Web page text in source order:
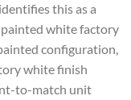
this as a
white factory
configuration,
white finish
to-match unit